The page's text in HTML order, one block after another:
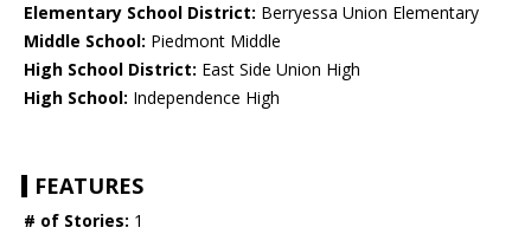
Elementary School District: Berryessa Union Elementary
Middle School: Piedmont Middle
High School District: East Side Union High
High School: Independence High
FEATURES
# of Stories: 1